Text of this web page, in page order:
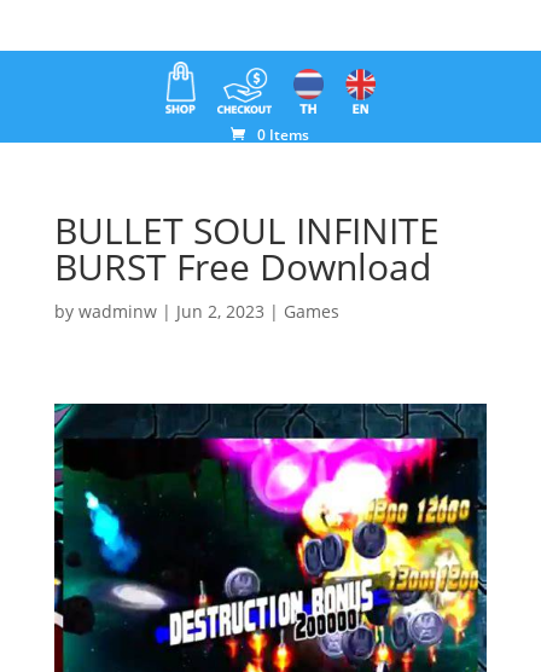
0 Items
BULLET SOUL INFINITE
BURST Free Download
by wadminw| Jun 2, 2023 | Games